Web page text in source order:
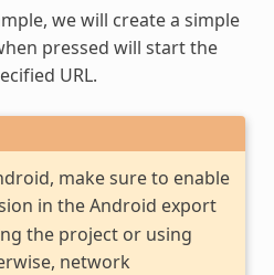
we will create a simple
pressed will start the
URL.
make sure to enable
in the Android export
the project or using
network